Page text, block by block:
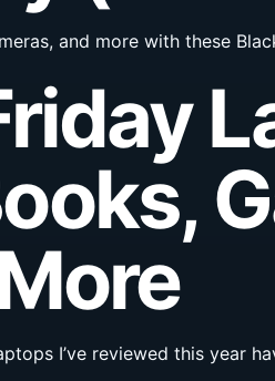
and more with these
I’ve reviewed this year